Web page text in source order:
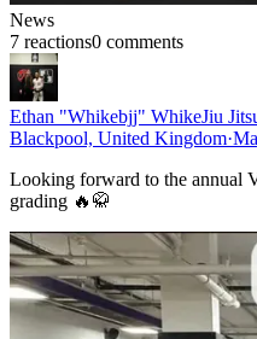
News
7 reactions0 comments
Ethan "Whikebjj" WhikeJiu
Blackpool, United Kingdom·
Looking forward to the annual
grading 🔥🥋